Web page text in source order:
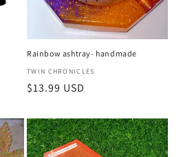
Rainbow ashtray- handmade
Vendor:
TWIN CHRONICLES
Regular
$13.99 USD